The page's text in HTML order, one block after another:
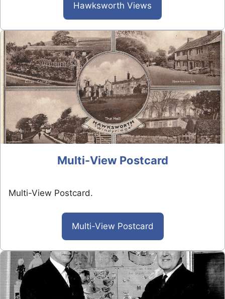
Hawksworth Views
Multi-View Postcard
Multi-View Postcard.
Multi-View Postcard